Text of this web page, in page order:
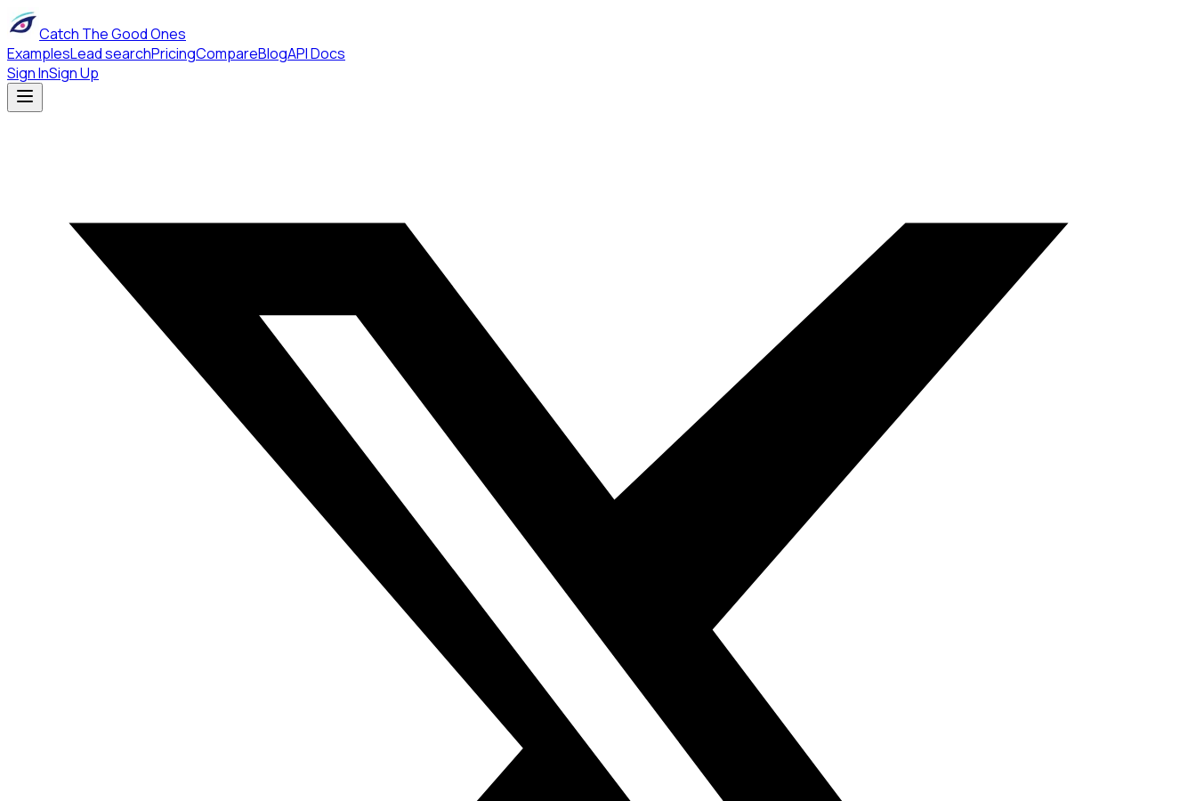
Catch The Good Ones
ExamplesLead searchPricingCompareBlogAPI Docs
Sign InSign Up